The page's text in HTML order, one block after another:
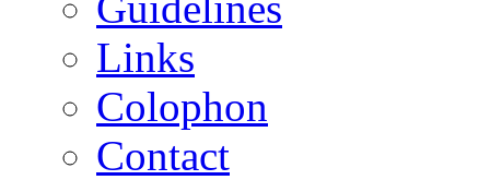
Links
Colophon
Contact